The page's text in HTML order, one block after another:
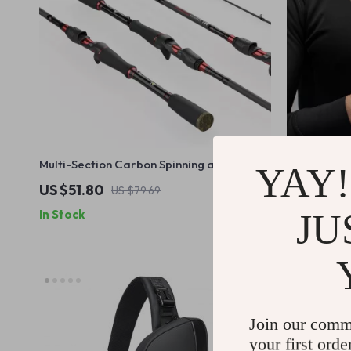
Multi-Section Carbon Spinning and
Casting Fishing Rod
US $51.80 US $79.69
In Stock
US $29.65
In Stock
Join our
your first